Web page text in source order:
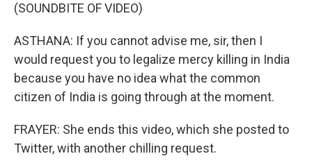
(SOUNDBITE OF VIDEO)
ASTHANA: If you cannot advise me, sir, then I
would request you to legalize mercy killing in India
because you have no idea what the common
citizen of India is going through at the moment.
FRAYER: She ends this video, which she posted to
Twitter, with another chilling request.